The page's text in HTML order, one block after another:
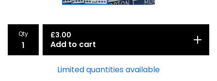
Qty £3.00
Add to cart
Limited quantities available